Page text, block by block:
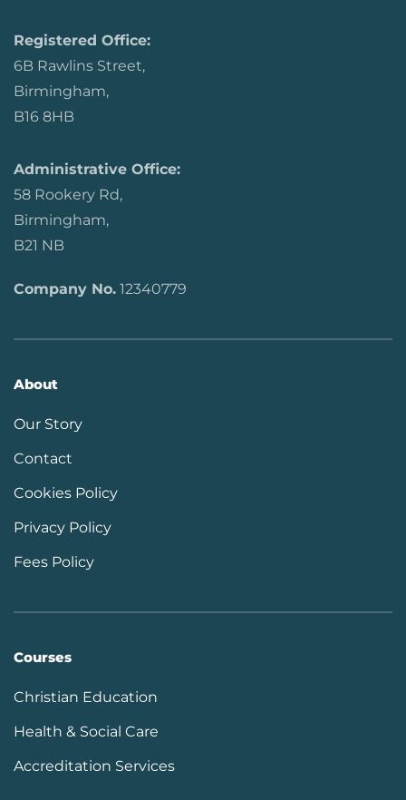
Registered Office:
6B Rawlins Street,
Birmingham,
B16 8HB
Administrative Office:
58 Rookery Rd,
Birmingham,
B21 NB
Company No. 12340779
About
Our Story
Contact
Cookies Policy
Privacy Policy
Fees Policy
Courses
Christian Education
Health & Social Care
Accreditation Services